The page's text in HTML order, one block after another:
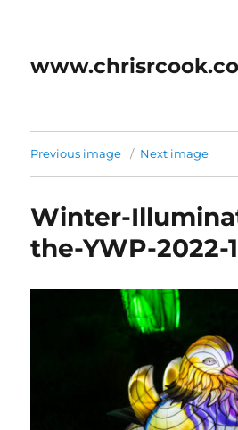
Previous image Next image
Winter-
the-YWP-2022-